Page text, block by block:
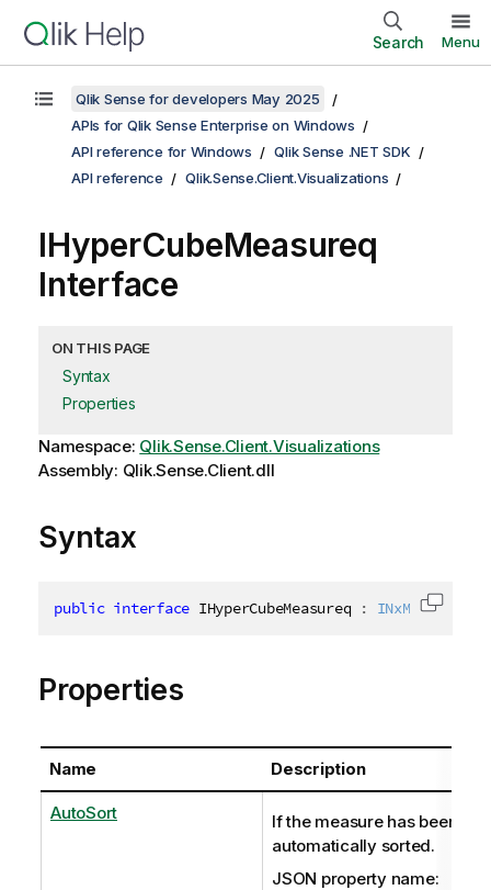
Search Menu
Qlik Sense for developers May 2025
APIs for Qlik Sense Enterprise on Windows
API reference for Windows
Qlik Sense .NET SDK
API reference
Qlik.Sense.Client.Visualizations
IHyperCubeMeasureq
Interface
ON THIS PAGE
Syntax
Properties
Namespace: Qlik.Sense.Client.Visualizations
Assembly: Qlik.Sense.Client.dll
Syntax
public interface IHyperCubeMeasureq : Copy
Properties
Name Description
AutoSort
If the measure has been
automatically sorted.
JSON property name: